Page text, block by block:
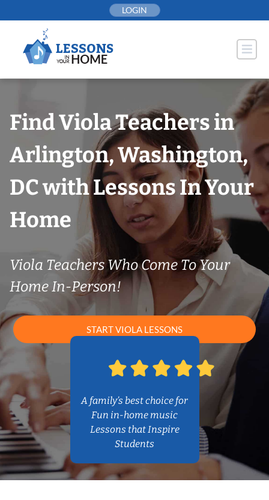
to
LOGIN
Find Viola Teachers in
Arlington, Washington,
DC with Lessons In Your
Home
Viola Teachers Who Come To Your
Home In-Person!
START VIOLA LESSONS
A family’s best choice for
Fun in-home music
Lessons that Inspire
Students